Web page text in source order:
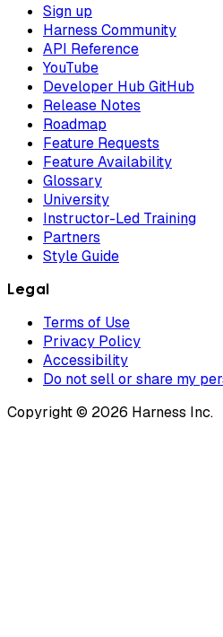
Sign up
Harness Community
API Reference
YouTube
Developer Hub GitHub
Release Notes
Roadmap
Feature Requests
Feature Availability
Glossary
University
Instructor-Led Training
Partners
Style Guide
Legal
Terms of Use
Privacy Policy
Accessibility
Do not sell or share my
Copyright © 2026 Harness Inc.